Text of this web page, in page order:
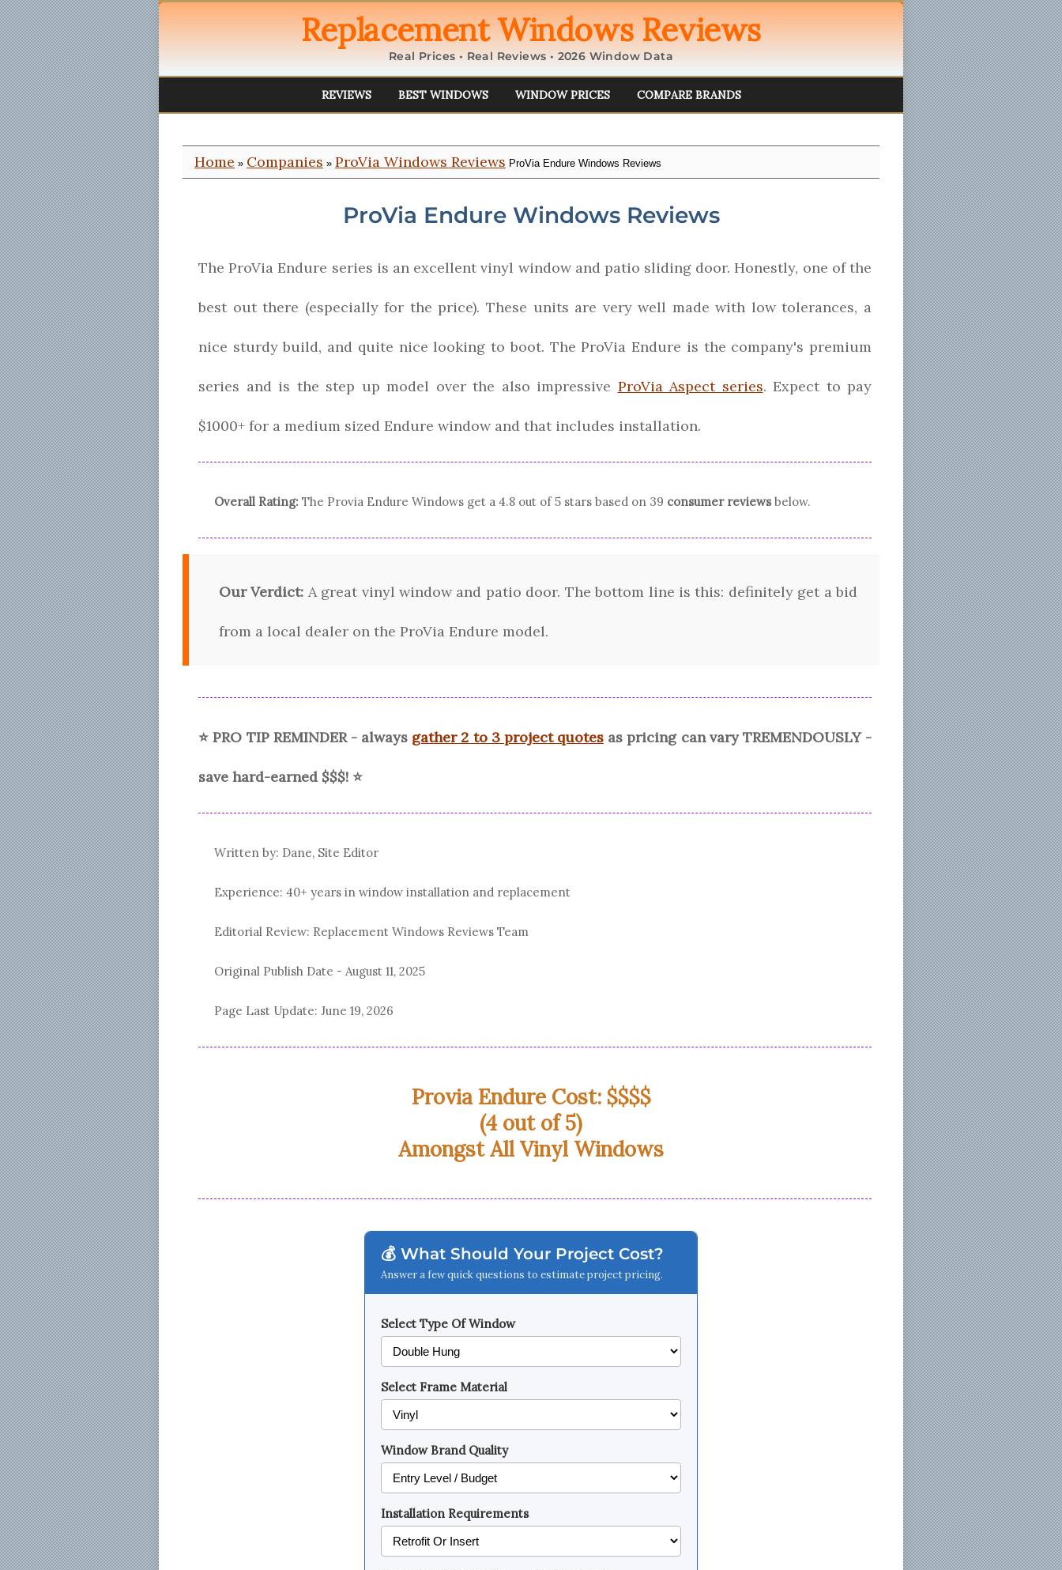
Replacement Windows Reviews
Real Prices • Real Reviews • 2026 Window Data
REVIEWS BEST WINDOWS WINDOW PRICES COMPARE BRANDS
Home » Companies » ProVia Windows Reviews ProVia Endure Windows Reviews
ProVia Endure Windows Reviews
The ProVia Endure series is an excellent vinyl window and patio sliding door. Honestly, one of the
best out there (especially for the price). These units are very well made with low tolerances, a
nice sturdy build, and quite nice looking to boot. The ProVia Endure is the company's premium
series and is the step up model over the also impressive ProVia Aspect series. Expect to pay
$1000+ for a medium sized Endure window and that includes installation.
Overall Rating: The Provia Endure Windows get a 4.8 out of 5 stars based on 39 consumer reviews below.
Our Verdict: A great vinyl window and patio door. The bottom line is this: definitely get a bid
from a local dealer on the ProVia Endure model.
⭐ PRO TIP REMINDER - always gather 2 to 3 project quotes as pricing can vary TREMENDOUSLY -
save hard-earned $$$! ⭐
Written by: Dane, Site Editor
Experience: 40+ years in window installation and replacement
Editorial Review: Replacement Windows Reviews Team
Original Publish Date - August 11, 2025
Page Last Update: June 19, 2026
Provia Endure Cost: $$$$
(4 out of 5)
Amongst All Vinyl Windows
💰 What Should Your Project Cost?
Answer a few quick questions to estimate project pricing.
Select Type Of Window
Select Frame Material
Window Brand Quality
Installation Requirements